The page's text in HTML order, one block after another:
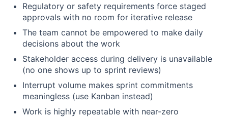
Regulatory or safety requirements force staged
approvals with no room for iterative release
The team cannot be empowered to make daily
decisions about the work
Stakeholder access during delivery is unavailable
(no one shows up to sprint reviews)
Interrupt volume makes sprint commitments
meaningless (use Kanban instead)
Work is highly repeatable with near-zero